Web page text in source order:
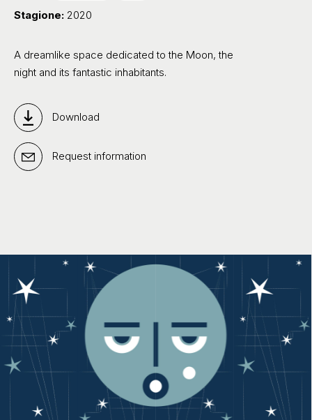
Stagione: 2020
A dreamlike space dedicated to the Moon, the
night and its fantastic inhabitants.
Download
Request information